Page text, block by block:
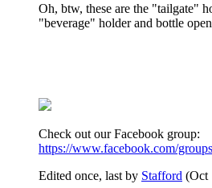
Oh, btw, these are the "tailgate"
"beverage" holder and bottle
Check out our Facebook group:
https://www.facebook.com/
Edited once, last by Stafford (Oct